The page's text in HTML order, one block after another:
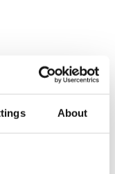
About